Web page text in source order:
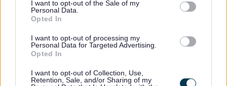
I want to opt-out of the Sale of my
Personal Data.
Opted In
I want to opt-out of processing my
Personal Data for Targeted Advertising.
Opted In
I want to opt-out of Collection, Use,
Retention, Sale, and/or Sharing of my
01527 881288
Legal Links
Contacts A to Z
Cookies